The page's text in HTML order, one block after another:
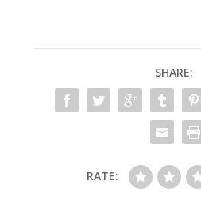
SHARE:
RATE: